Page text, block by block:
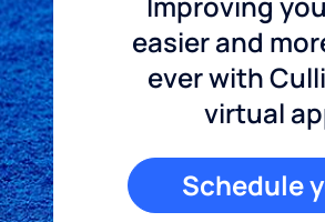
easier and
ever with
virtual
Schedule